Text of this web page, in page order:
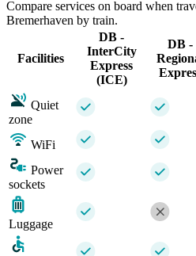
Compare services on board when
Bremerhaven by train.
Facilities
DB -
InterCity
Express
(ICE)
DB -
Quiet
zone
WiFi
Power
sockets
Luggage